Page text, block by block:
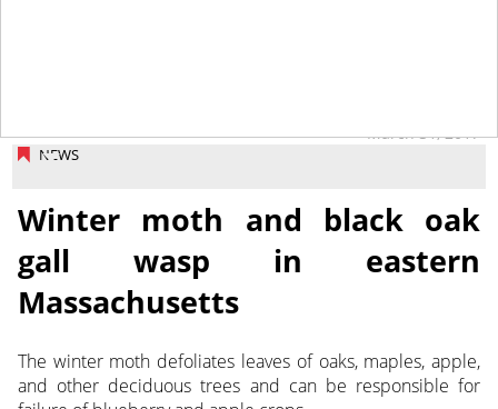
NEWS
March 31, 2017
Winter moth and black oak
gall wasp in eastern
Massachusetts
The winter moth defoliates leaves of oaks, maples, apple,
and other deciduous trees and can be responsible for